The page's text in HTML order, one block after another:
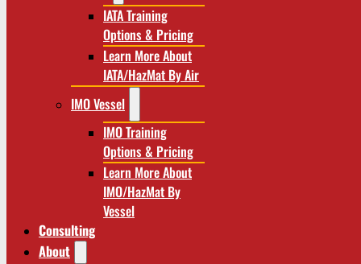
IATA Training
Options & Pricing
Learn More About
IATA/HazMat By Air
IMO Vessel
IMO Training
Options & Pricing
Learn More About
IMO/HazMat By
Vessel
Consulting
About